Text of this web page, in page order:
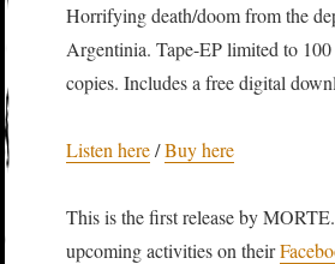
Horrifying death/doom from the
Argentinia. Tape-EP limited to 100
copies. Includes a free digital
Listen here/Buy here
This is the first release by
upcoming activities on their